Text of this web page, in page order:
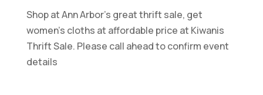
Shop at Ann Arbor's great thrift sale, get
women's cloths at affordable price at Kiwanis
Thrift Sale. Please call ahead to confirm event
details